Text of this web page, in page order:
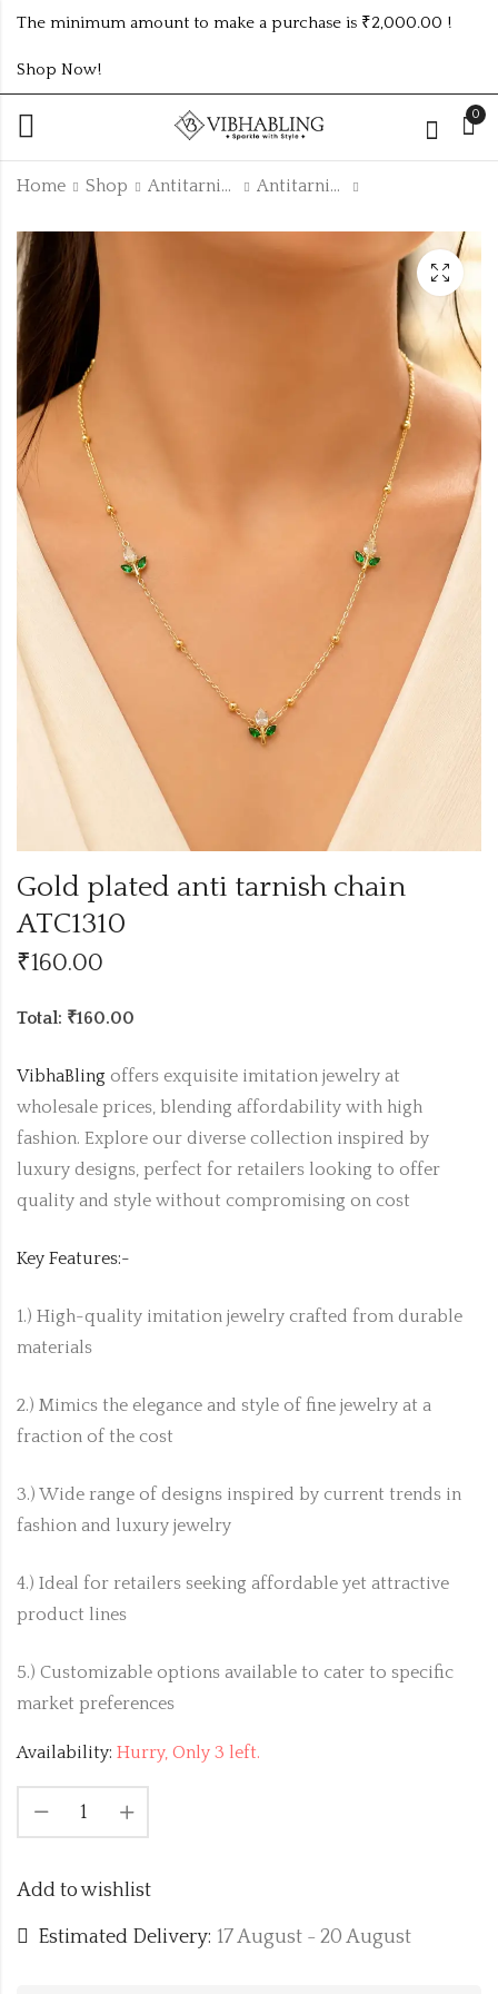
The minimum amount to make a purchase is ₹2,000.00 !
Shop Now!
0
Home Shop Antitarnish Collection Antitarnish Chain
golden 4pc diamond
kasmiri bangles
GOLD PLATED
ANTITARNISH
BRACELETS ATB552
Gold plated anti tarnish chain
ATC1310
₹160.00
Total: ₹160.00
VibhaBling offers exquisite imitation jewelry at
wholesale prices, blending affordability with high
fashion. Explore our diverse collection inspired by
luxury designs, perfect for retailers looking to offer
quality and style without compromising on cost
Key Features:-
1.) High-quality imitation jewelry crafted from durable
materials
2.) Mimics the elegance and style of fine jewelry at a
fraction of the cost
3.) Wide range of designs inspired by current trends in
fashion and luxury jewelry
4.) Ideal for retailers seeking affordable yet attractive
product lines
5.) Customizable options available to cater to specific
market preferences
Availability: Hurry, Only 3 left.
Add to wishlist
Estimated Delivery: 17 August - 20 August